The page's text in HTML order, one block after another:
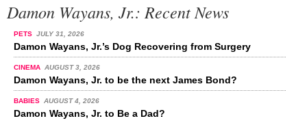
Damon Wayans, Jr.: Recent News
PETS JULY 31, 2026
Damon Wayans, Jr.’s Dog Recovering from Surgery
CINEMA AUGUST 3, 2026
Damon Wayans, Jr. to be the next James Bond?
BABIES AUGUST 4, 2026
Damon Wayans, Jr. to Be a Dad?